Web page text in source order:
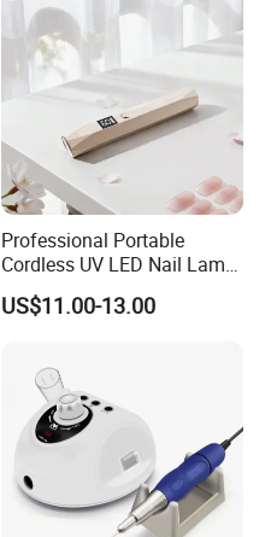
Professional Portable
Cordless UV LED Nail Lamp
for Fast Curing
US$11.00-13.00